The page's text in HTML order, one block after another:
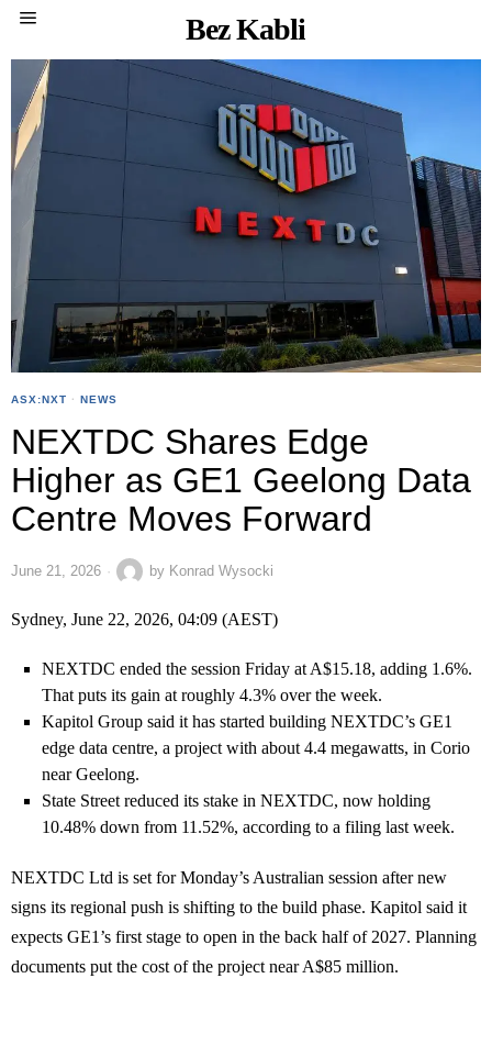
Bez Kabli
ASX:NXT · NEWS
NEXTDC Shares Edge
Higher as GE1 Geelong Data
Centre Moves Forward
June 21, 2026 by Konrad Wysocki
Sydney, June 22, 2026, 04:09 (AEST)
NEXTDC ended the session Friday at A$15.18, adding 1.6%.
That puts its gain at roughly 4.3% over the week.
Kapitol Group said it has started building NEXTDC’s GE1
edge data centre, a project with about 4.4 megawatts, in Corio
near Geelong.
State Street reduced its stake in NEXTDC, now holding
10.48% down from 11.52%, according to a filing last week.
NEXTDC Ltd is set for Monday’s Australian session after new
signs its regional push is shifting to the build phase. Kapitol said it
expects GE1’s first stage to open in the back half of 2027. Planning
documents put the cost of the project near A$85 million.